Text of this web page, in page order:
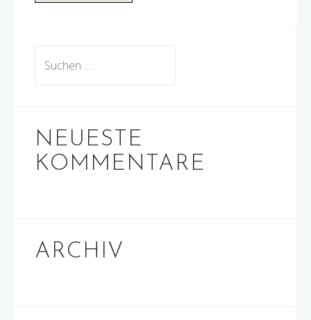
NEUESTE
KOMMENTARE
ARCHIV